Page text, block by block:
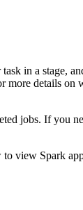
in a stage,
details on
jobs. If you
view Spark